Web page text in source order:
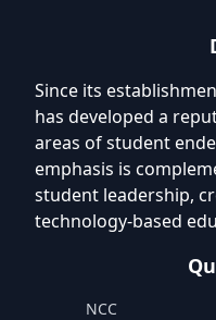
Since its
has developed a
areas of student
emphasis is
student leadership,
technology-based
NCC